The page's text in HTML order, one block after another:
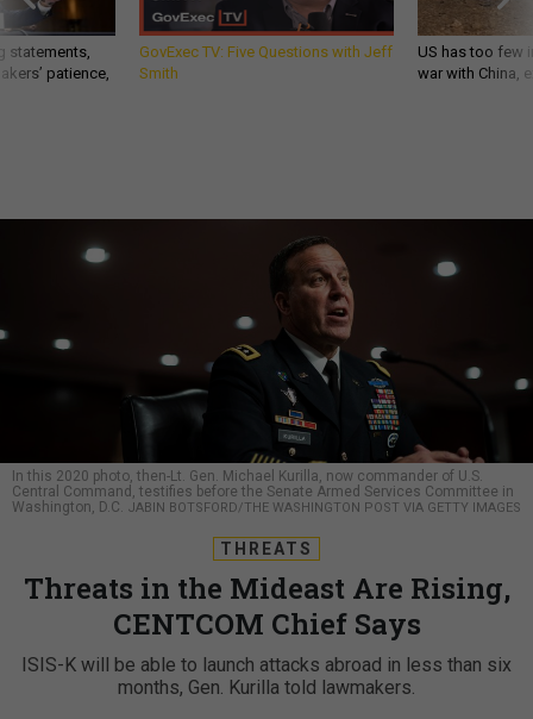
statements,
patience,
GovExec TV: Five Questions with Jeff
Smith
US has too few
war with China,
In this 2020 photo, then-Lt. Gen. Michael Kurilla, now commander of U.S.
Central Command, testifies before the Senate Armed Services Committee in
Washington, D.C. JABIN BOTSFORD/THE WASHINGTON POST VIA GETTY IMAGES
THREATS
Threats in the Mideast Are Rising,
CENTCOM Chief Says
ISIS-K will be able to launch attacks abroad in less than six
months, Gen. Kurilla told lawmakers.